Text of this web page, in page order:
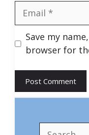
Email
Save my
browser for
Search